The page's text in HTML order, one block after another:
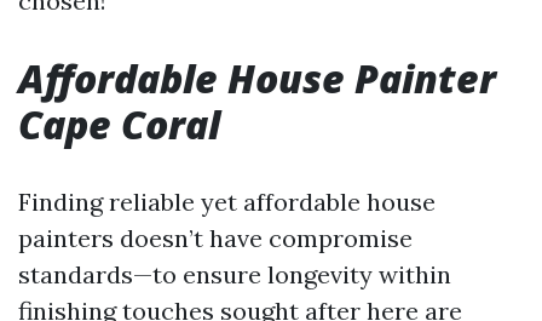
Affordable House Painter
Cape Coral
Finding reliable yet affordable house
painters doesn’t have compromise
standards—to ensure longevity within
finishing touches sought after here are